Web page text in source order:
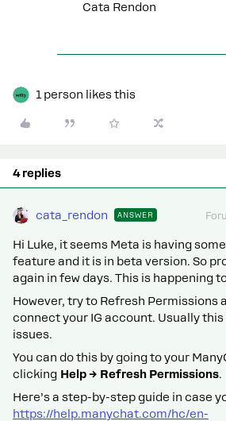
Cata Rendon
1 person likes this
4 replies
cata_rendon ANSWER
Hi Luke, it seems Meta is having
feature and it is in beta version. So
again in few days. This is happening
However, try to Refresh Permissions
connect your IG account. Usually
issues.
You can do this by going to your
clicking Help → Refresh Permissions.
Here’s a step-by-step guide in case
https://help.manychat.com/hc/en-